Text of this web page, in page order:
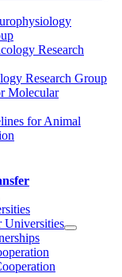
Research
Research Group
Molecular
for Animal
Universities